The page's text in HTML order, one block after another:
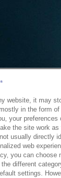
website, it may
in the form
your preferences
the site work
usually directly
web
you can choose
different
settings.